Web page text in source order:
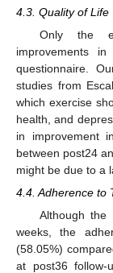
4.3. Quality of Life
Only the
improvements
questionnaire.
studies from
which exercise
health, and
in improvement
between post24
might be due to a
4.4. Adherence to
Although the
weeks, the
(58.05%)
at post36 follow-